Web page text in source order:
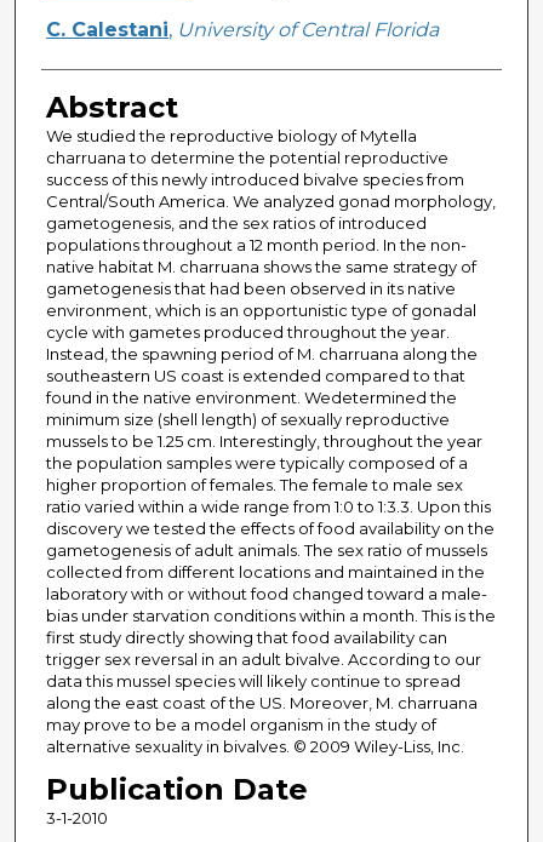
C. Calestani, University of Central Florida
Abstract
We studied the reproductive biology of Mytella
charruana to determine the potential reproductive
success of this newly introduced bivalve species from
Central/South America. We analyzed gonad morphology,
gametogenesis, and the sex ratios of introduced
populations throughout a 12 month period. In the non-
native habitat M. charruana shows the same strategy of
gametogenesis that had been observed in its native
environment, which is an opportunistic type of gonadal
cycle with gametes produced throughout the year.
Instead, the spawning period of M. charruana along the
southeastern US coast is extended compared to that
found in the native environment. Wedetermined the
minimum size (shell length) of sexually reproductive
mussels to be 1.25 cm. Interestingly, throughout the year
the population samples were typically composed of a
higher proportion of females. The female to male sex
ratio varied within a wide range from 1:0 to 1:3.3. Upon this
discovery we tested the effects of food availability on the
gametogenesis of adult animals. The sex ratio of mussels
collected from different locations and maintained in the
laboratory with or without food changed toward a male-
bias under starvation conditions within a month. This is the
first study directly showing that food availability can
trigger sex reversal in an adult bivalve. According to our
data this mussel species will likely continue to spread
along the east coast of the US. Moreover, M. charruana
may prove to be a model organism in the study of
alternative sexuality in bivalves. © 2009 Wiley-Liss, Inc.
Publication Date
3-1-2010